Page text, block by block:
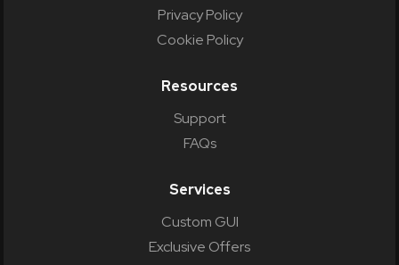
Privacy Policy
Cookie Policy
Resources
Support
FAQs
Services
Custom GUI
Exclusive Offers